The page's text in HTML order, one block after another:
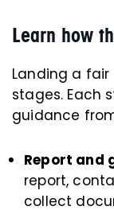
Learn how
Landing a
stages. Each
guidance
Report and
report,
collect